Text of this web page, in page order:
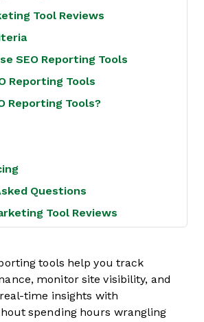
Tool Reviews
SEO Reporting Tools
Reporting Tools
Reporting Tools?
Questions
Tool Reviews
tools help you track
monitor site visibility, and
time insights with
spending hours wrangling